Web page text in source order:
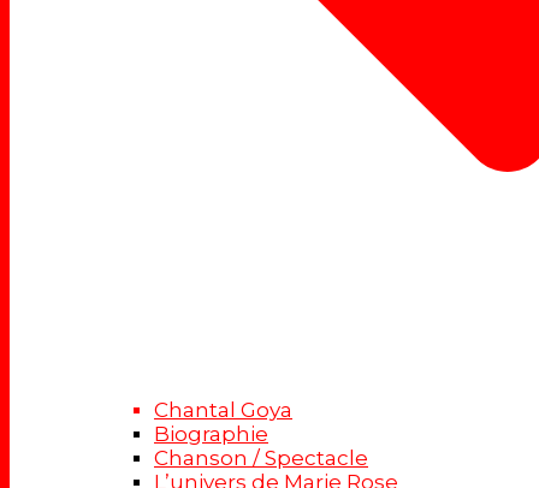
Chantal Goya
Biographie
Chanson / Spectacle
L’univers de Marie Rose